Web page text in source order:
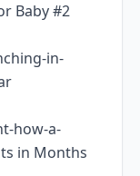
Baby #2
in-
how-a-
in Months